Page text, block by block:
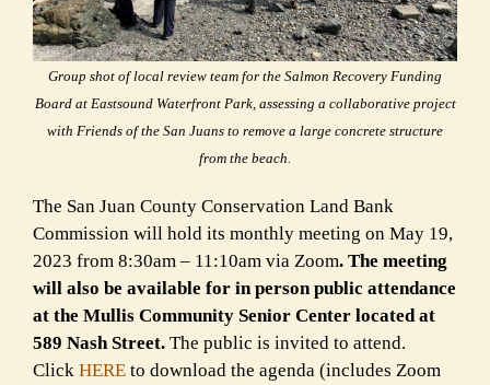
Group shot of local review team for the Salmon Recovery Funding
Board at Eastsound Waterfront Park, assessing a collaborative project
with Friends of the San Juans to remove a large concrete structure
from the beach.
The San Juan County Conservation Land Bank
Commission will hold its monthly meeting on May 19,
2023 from 8:30am – 11:10am via Zoom. The meeting
will also be available for in person public attendance
at the Mullis Community Senior Center located at
589 Nash Street. The public is invited to attend.
Click HERE to download the agenda (includes Zoom